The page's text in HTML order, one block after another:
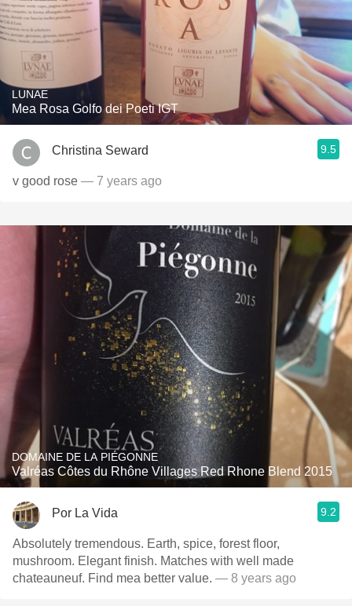
LUNAE
Mea Rosa Golfo dei Poeti IGT
Christina Seward 9.5
v good rose — 7 years ago
DOMAINE DE LA PIÉGONNE
Valréas Côtes du Rhône Villages Red Rhone Blend 2015
Por La Vida 9.2
Absolutely tremendous. Earth, spice, forest floor,
mushroom. Elegant finish. Matches with well made
chateauneuf. Find mea better value. — 8 years ago